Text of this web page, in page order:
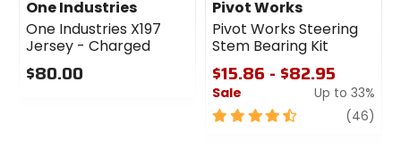
One Industries
One Industries X197
Jersey - Charged
$80.00
Pivot Works
Pivot Works Steering
Stem Bearing Kit
$15.86 - $82.95
Sale
Up to 33%
4.5
(46)